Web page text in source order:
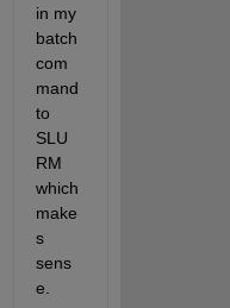
in my
batch
com
mand
to
SLU
RM
which
make
s
sens
e.